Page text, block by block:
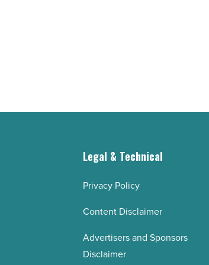
Legal & Technical
Privacy Policy
Content Disclaimer
Advertisers and Sponsors
Disclaimer